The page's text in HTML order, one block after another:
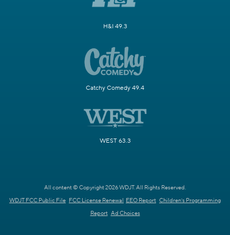
H&I 49.3
Catchy Comedy 49.4
WEST 63.3
All content © Copyright 2026 WDJT. All Rights Reserved.
WDJT FCC Public File FCC License Renewal EEO Report Children's Programming
Report Ad Choices